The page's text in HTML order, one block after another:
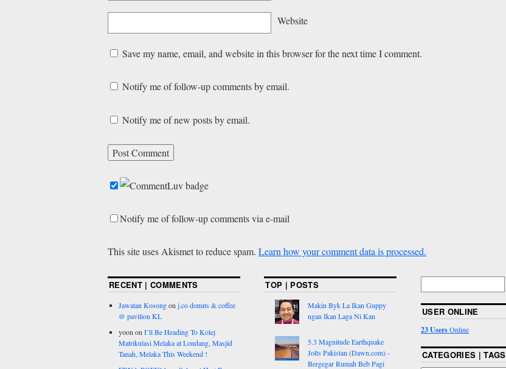
Website
Save my name, email, and website in this browser for the next time I comment.
Notify me of follow-up comments by email.
Notify me of new posts by email.
Notify me of follow-up comments via e-mail
This site uses Akismet to reduce spam. Learn how your comment data is processed.
RECENT | COMMENTS
Jawatan Kosongon j.co donuts & coffee
@ pavilion KL
yoon on I’ll Be Heading To Kolej
Matrikulasi Melaka at Londang, Masjid
Tanah, Melaka This Weekend !
TOP | POSTS
Makin Byk La Ikan Guppy
ngan Ikan Laga Ni Kan
5.3 Magnitude Earthquake
Jolts Pakistan (Dawn.com) -
Bergegar Rumah Beb Pagi
USER ONLINE
23 UsersOnline
CATEGORIES | TAGS